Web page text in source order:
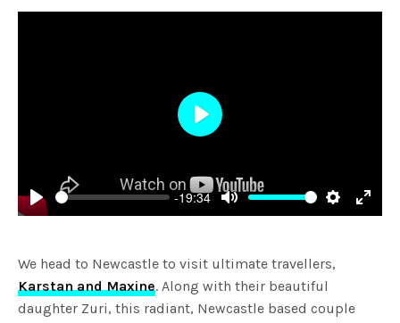
Play
-19:34
Mute Settings
Enter
Play
We head to Newcastle to visit ultimate travellers,
Karstan and Maxine. Along with their beautiful
daughter Zuri, this radiant, Newcastle based couple